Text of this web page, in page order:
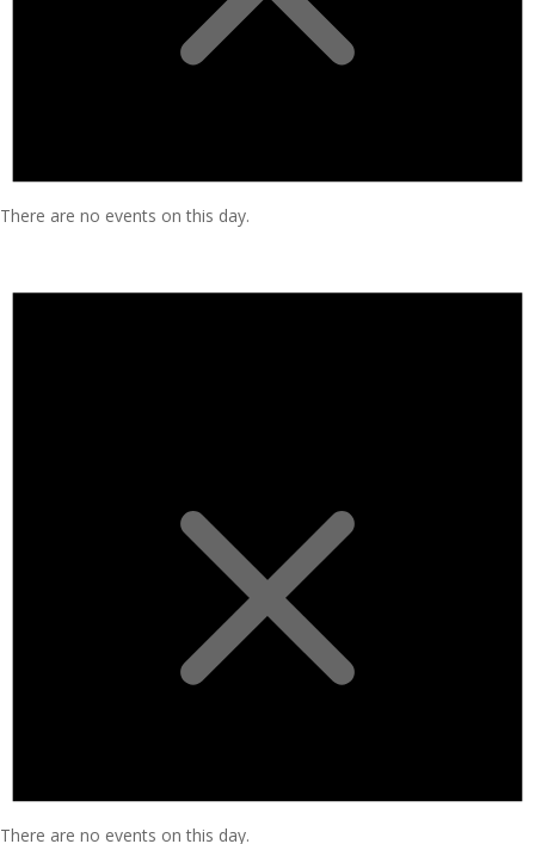
There are no events on this day.
There are no events on this day.